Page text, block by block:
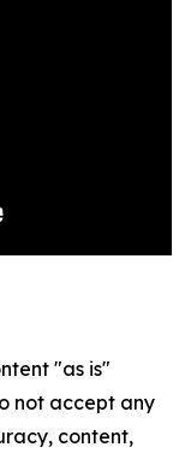
"as is"
not accept any
content,